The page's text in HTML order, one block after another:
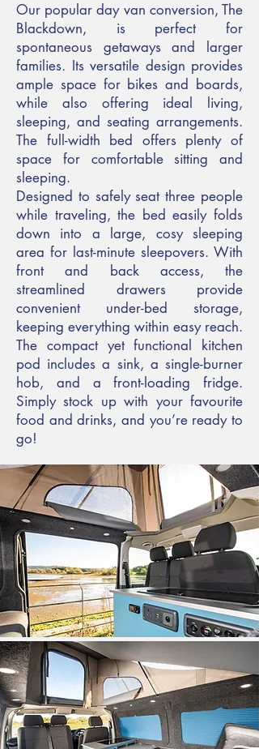
Our popular day van conversion, The
Blackdown, is perfect for
spontaneous getaways and larger
families. Its versatile design provides
ample space for bikes and boards,
while also offering ideal living,
sleeping, and seating arrangements.
The full-width bed offers plenty of
space for comfortable sitting and
sleeping.
Designed to safely seat three people
while traveling, the bed easily folds
down into a large, cosy sleeping
area for last-minute sleepovers. With
front and back access, the
streamlined drawers provide
convenient under-bed storage,
keeping everything within easy reach.
The compact yet functional kitchen
pod includes a sink, a single-burner
hob, and a front-loading fridge.
Simply stock up with your favourite
food and drinks, and you’re ready to
go!